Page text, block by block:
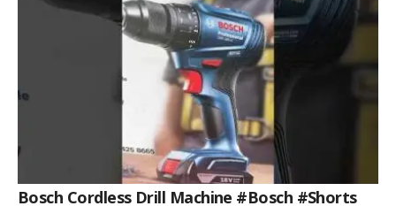
Bosch Cordless Drill Machine #bosch #shorts